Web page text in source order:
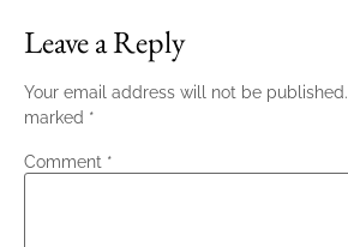
Leave a Reply
Your email address will not be published.
marked *
Comment *